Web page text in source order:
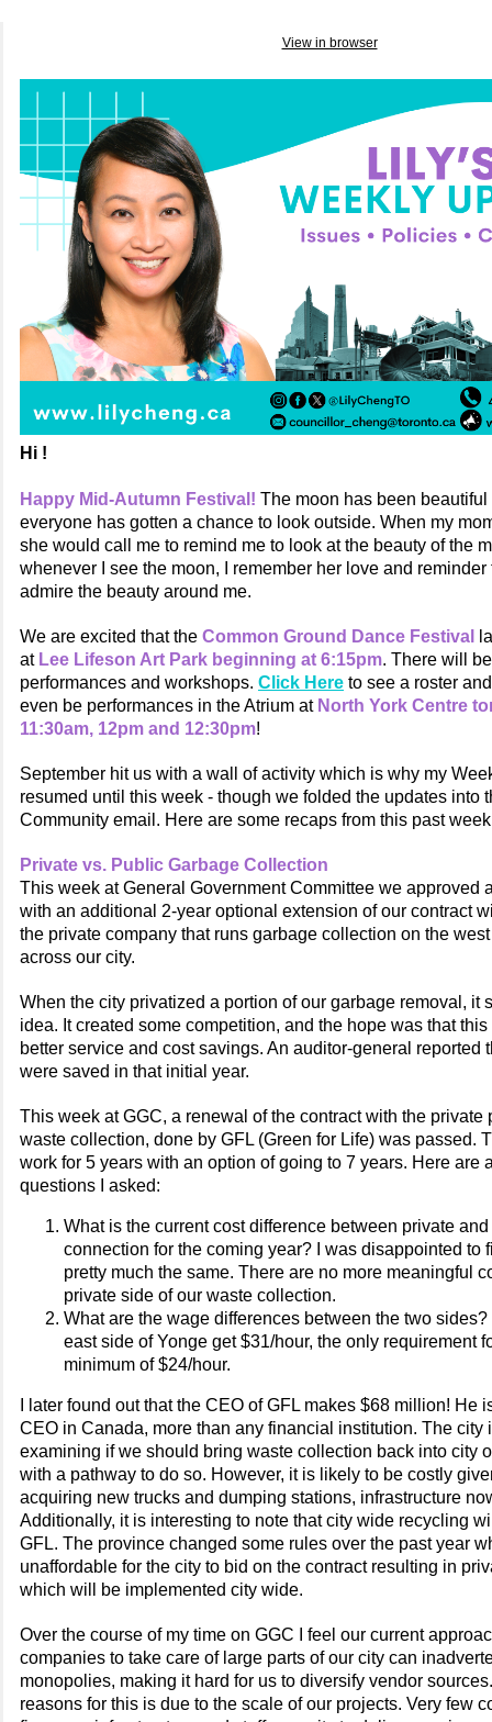
View in browser
Hi !
Happy Mid-Autumn Festival! The moon has been
everyone has gotten a chance to look outside. When my
she would call me to remind me to look at the beauty of the
whenever I see the moon, I remember her love and
admire the beauty around me.
We are excited that the Common Ground Dance Festival
at Lee Lifeson Art Park beginning at 6:15pm. There will
performances and workshops. Click Here to see a roster
even be performances in the Atrium at North York Centre
11:30am, 12pm and 12:30pm!
September hit us with a wall of activity which is why my
resumed until this week - though we folded the updates into
Community email. Here are some recaps from this past
Private vs. Public Garbage Collection
This week at General Government Committee we approved
with an additional 2-year optional extension of our contract
the private company that runs garbage collection on the
across our city.
When the city privatized a portion of our garbage removal, it
idea. It created some competition, and the hope was that
better service and cost savings. An auditor-general reported
were saved in that initial year.
This week at GGC, a renewal of the contract with the private
waste collection, done by GFL (Green for Life) was passed.
work for 5 years with an option of going to 7 years. Here are
questions I asked:
What is the current cost difference between private
connection for the coming year? I was disappointed to
pretty much the same. There are no more meaningful
private side of our waste collection.
What are the wage differences between the two
east side of Yonge get $31/hour, the only requirement
minimum of $24/hour.
I later found out that the CEO of GFL makes $68 million! He
CEO in Canada, more than any financial institution. The city
examining if we should bring waste collection back into city
with a pathway to do so. However, it is likely to be costly
acquiring new trucks and dumping stations, infrastructure
Additionally, it is interesting to note that city wide recycling
GFL. The province changed some rules over the past year
unaffordable for the city to bid on the contract resulting in
which will be implemented city wide.
Over the course of my time on GGC I feel our current
companies to take care of large parts of our city can
monopolies, making it hard for us to diversify vendor
reasons for this is due to the scale of our projects. Very few